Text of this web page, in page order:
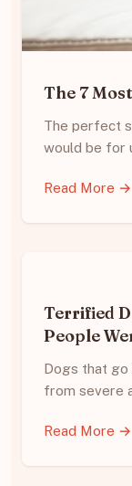
The 7
The perfect
would be for
Read More →
Terrified
People
Dogs that
from severe
Read More →